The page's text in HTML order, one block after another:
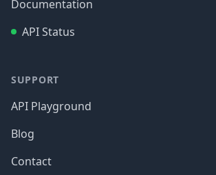
Documentation
API Status
SUPPORT
API Playground
Blog
Contact